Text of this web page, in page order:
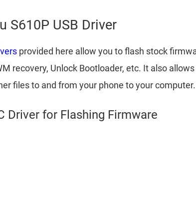
S610P USB Driver
provided here allow you to flash stock
recovery, Unlock Bootloader, etc. It also
files to and from your phone to your computer.
Driver for Flashing Firmware